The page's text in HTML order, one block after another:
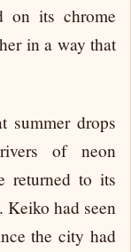
on its chrome
in a way that
summer drops
of neon
returned to its
Keiko had seen
the city had